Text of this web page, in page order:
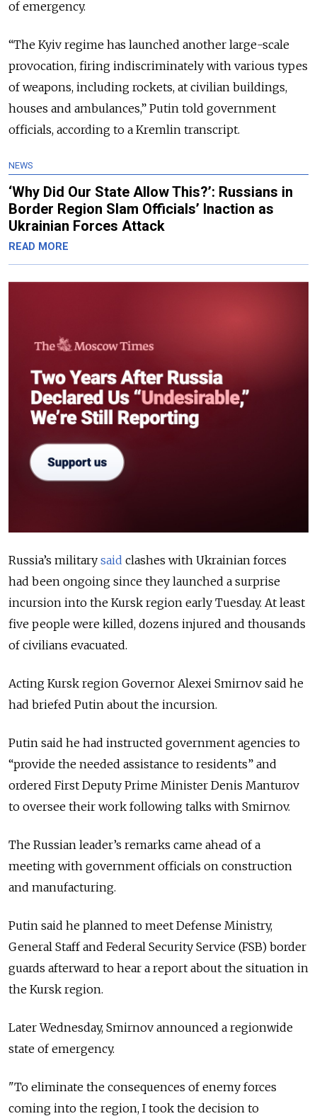
of emergency.
“The Kyiv regime has launched another large-scale
provocation, firing indiscriminately with various types
of weapons, including rockets, at civilian buildings,
houses and ambulances,” Putin told government
officials, according to a Kremlin transcript.
NEWS
‘Why Did Our State Allow This?’: Russians in
Border Region Slam Officials’ Inaction as
Ukrainian Forces Attack
READ MORE
Russia’s military said clashes with Ukrainian forces
had been ongoing since they launched a surprise
incursion into the Kursk region early Tuesday. At least
five people were killed, dozens injured and thousands
of civilians evacuated.
Acting Kursk region Governor Alexei Smirnov said he
had briefed Putin about the incursion.
Putin said he had instructed government agencies to
“provide the needed assistance to residents” and
ordered First Deputy Prime Minister Denis Manturov
to oversee their work following talks with Smirnov.
The Russian leader’s remarks came ahead of a
meeting with government officials on construction
and manufacturing.
Putin said he planned to meet Defense Ministry,
General Staff and Federal Security Service (FSB) border
guards afterward to hear a report about the situation in
the Kursk region.
Later Wednesday, Smirnov announced a regionwide
state of emergency.
"To eliminate the consequences of enemy forces
coming into the region, I took the decision to